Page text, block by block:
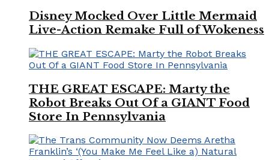
Disney Mocked Over Little Mermaid
Live-Action Remake Full of Wokeness
THE GREAT ESCAPE: Marty the
Robot Breaks Out Of a GIANT Food
Store In Pennsylvania